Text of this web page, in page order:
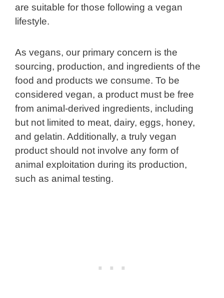
are suitable for those following a vegan
lifestyle.
As vegans, our primary concern is the
sourcing, production, and ingredients of the
food and products we consume. To be
considered vegan, a product must be free
from animal-derived ingredients, including
but not limited to meat, dairy, eggs, honey,
and gelatin. Additionally, a truly vegan
product should not involve any form of
animal exploitation during its production,
such as animal testing.